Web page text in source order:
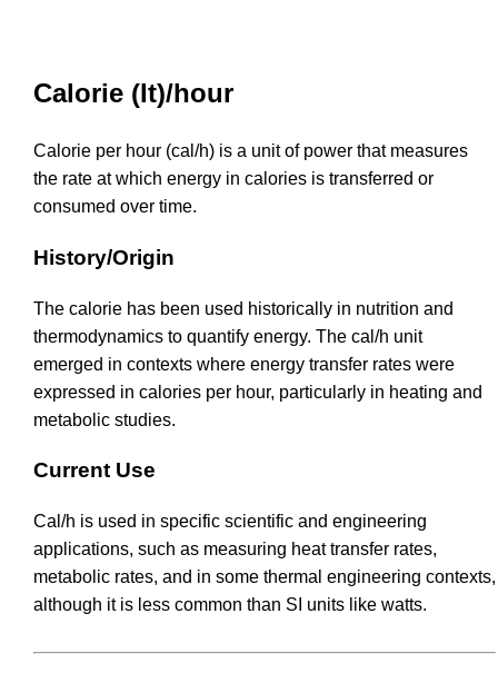
Calorie (It)/hour
Calorie per hour (cal/h) is a unit of power that measures
the rate at which energy in calories is transferred or
consumed over time.
History/Origin
The calorie has been used historically in nutrition and
thermodynamics to quantify energy. The cal/h unit
emerged in contexts where energy transfer rates were
expressed in calories per hour, particularly in heating and
metabolic studies.
Current Use
Cal/h is used in specific scientific and engineering
applications, such as measuring heat transfer rates,
metabolic rates, and in some thermal engineering contexts,
although it is less common than SI units like watts.